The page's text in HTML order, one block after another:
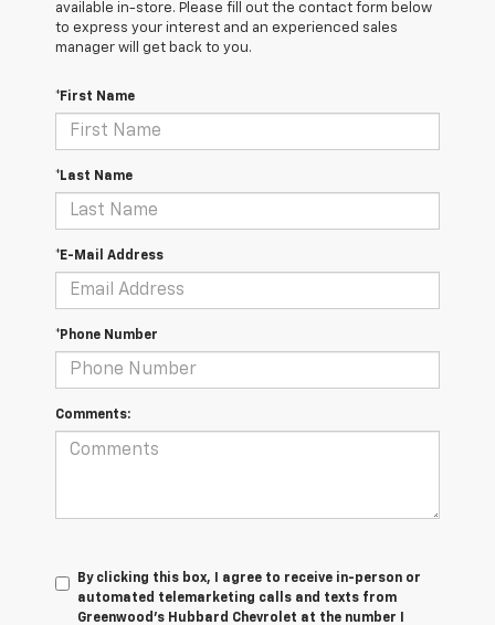
available in-store. Please fill out the contact form below
to express your interest and an experienced sales
manager will get back to you.
*First Name
*Last Name
*E-Mail Address
*Phone Number
Comments:
By clicking this box, I agree to receive in-person or
automated telemarketing calls and texts from
Greenwood's Hubbard Chevrolet at the number I